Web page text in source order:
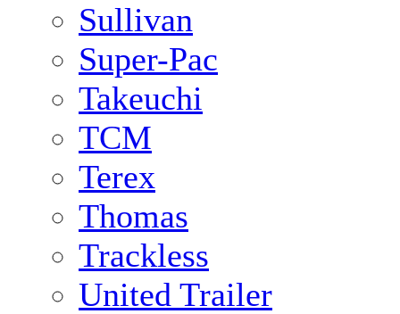
Sullivan
Super-Pac
Takeuchi
TCM
Terex
Thomas
Trackless
United Trailer